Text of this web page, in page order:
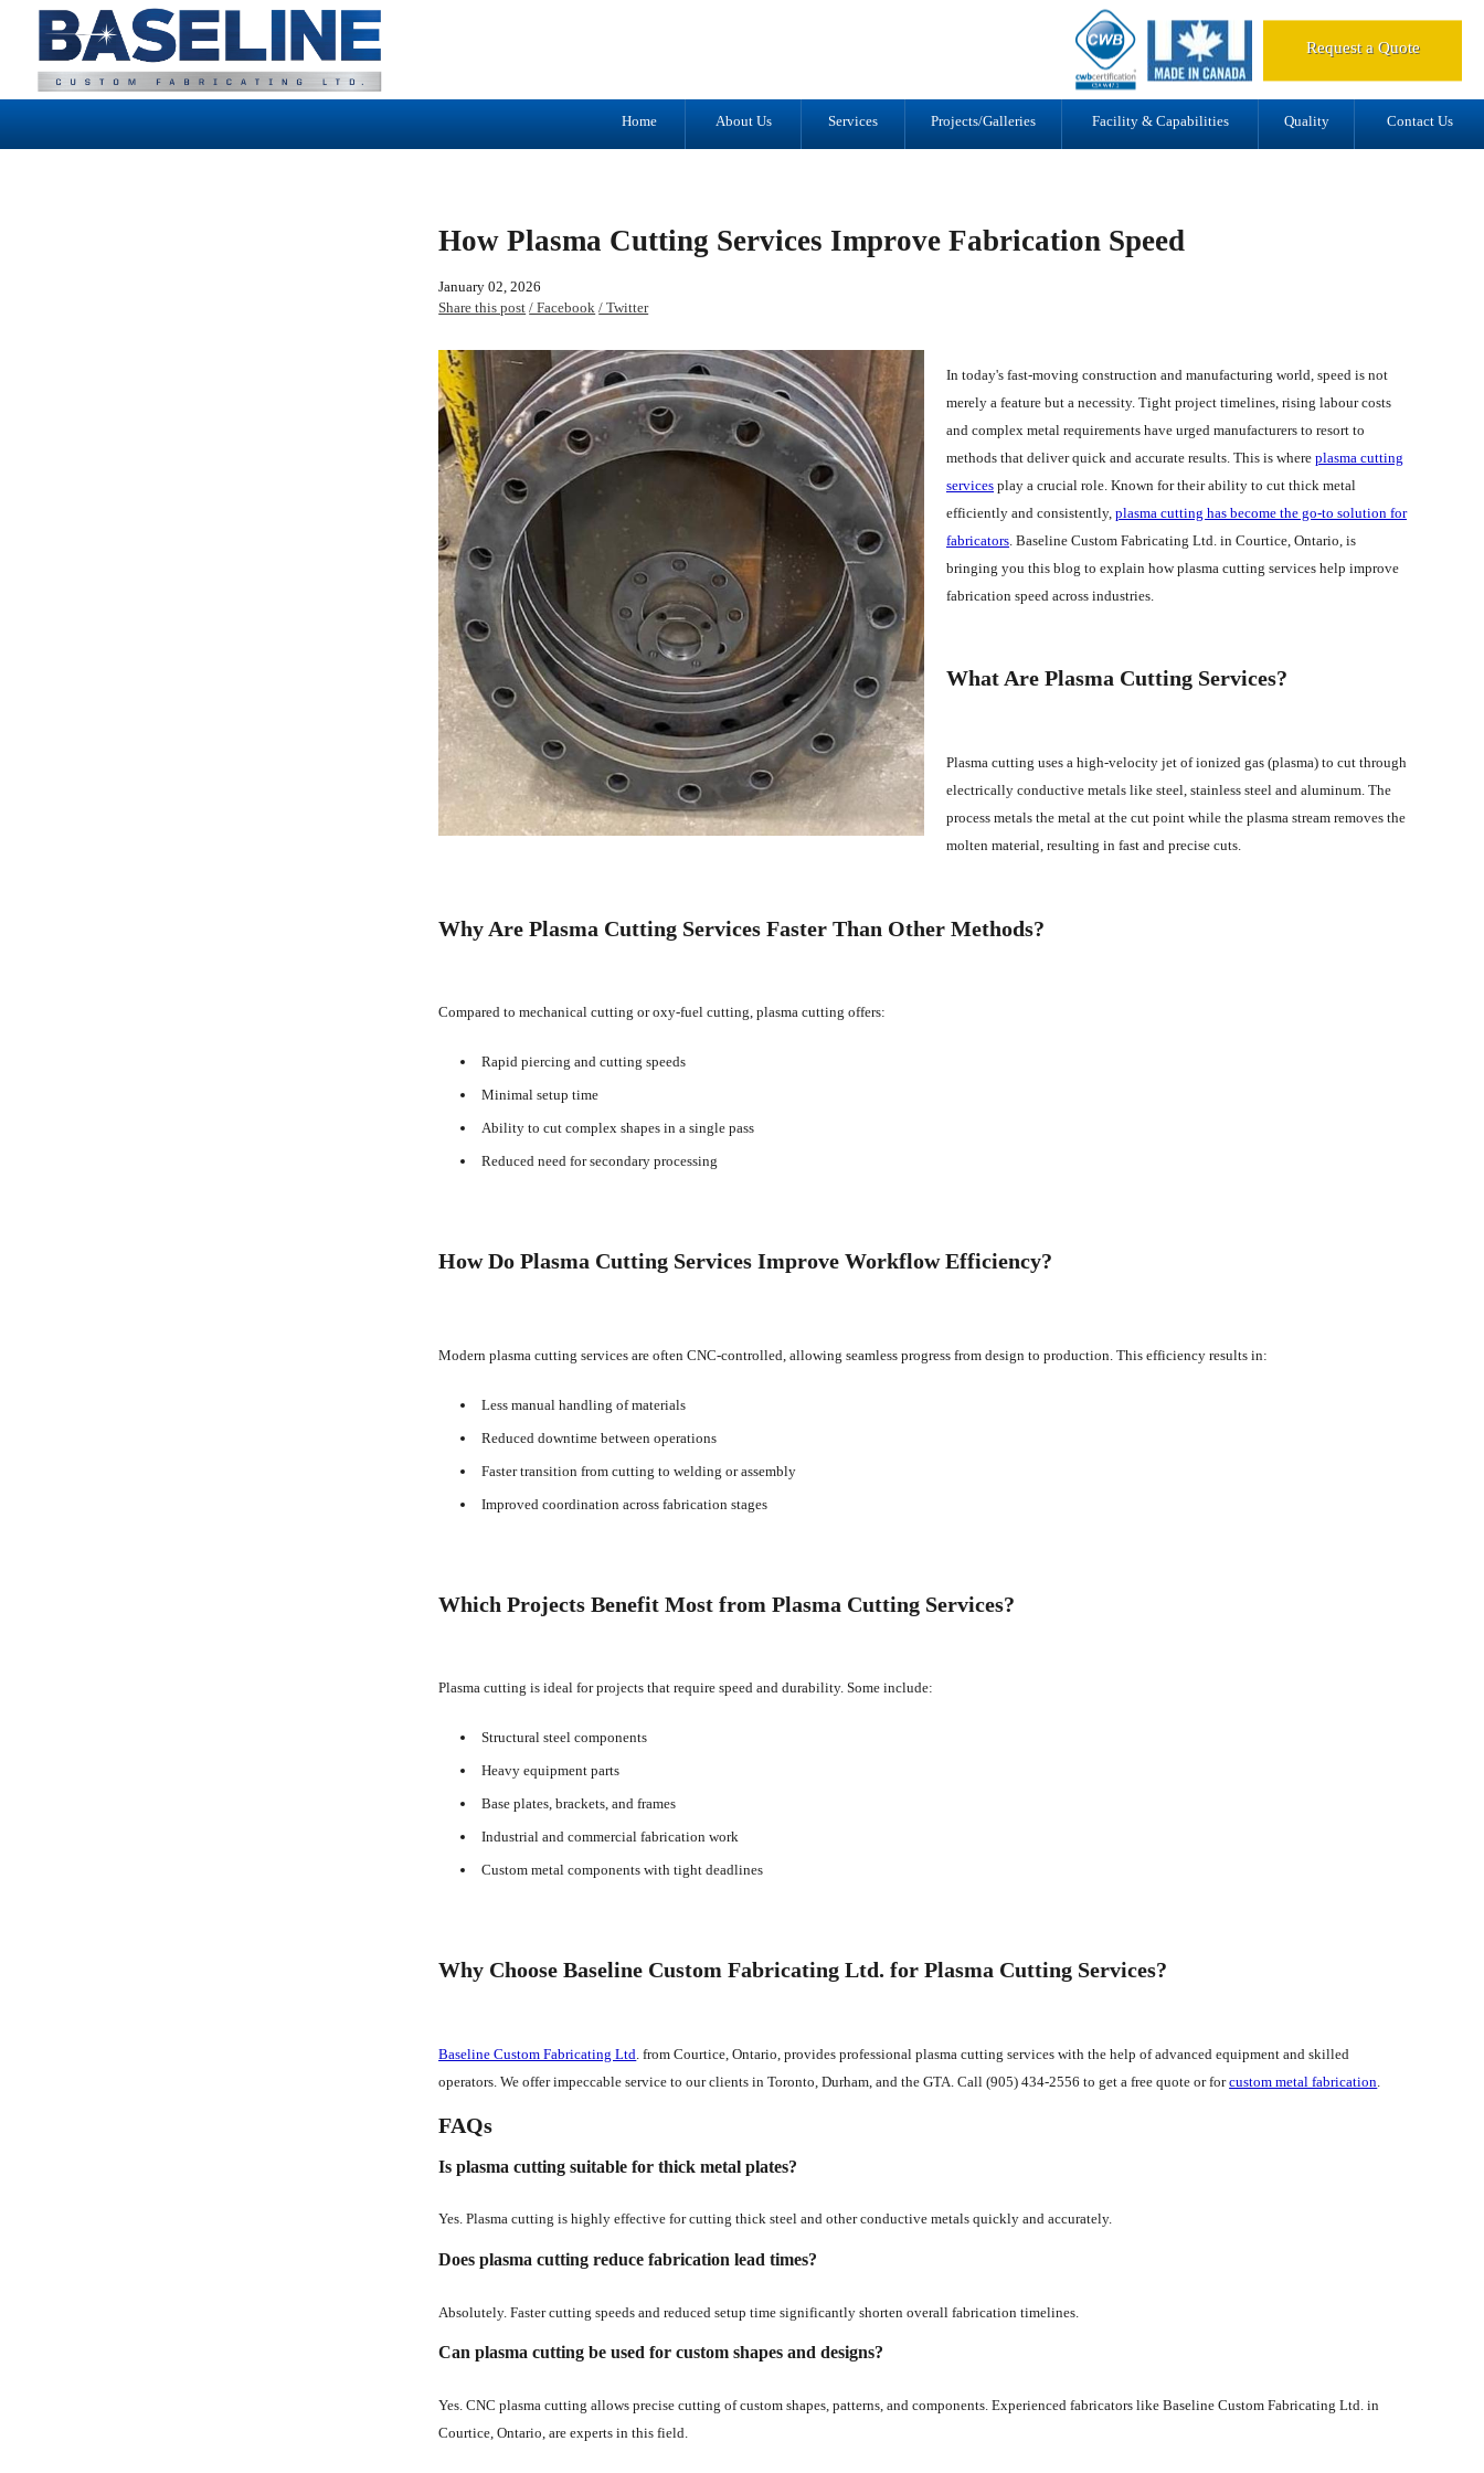
Request a Quote
Contact Us
Quality
Facility & Capabilities
Projects/Galleries
Services
About Us
Home
How Plasma Cutting Services Improve Fabrication Speed
January 02, 2026
Share this post / Facebook / Twitter
In today's fast-moving construction and manufacturing world, speed is not
merely a feature but a necessity. Tight project timelines, rising labour costs
and complex metal requirements have urged manufacturers to resort to
methods that deliver quick and accurate results. This is where plasma cutting
services play a crucial role. Known for their ability to cut thick metal
efficiently and consistently, plasma cutting has become the go-to solution for
fabricators . Baseline Custom Fabricating Ltd. in Courtice, Ontario, is
bringing you this blog to explain how plasma cutting services help improve
fabrication speed across industries.
What Are Plasma Cutting Services?
Plasma cutting uses a high-velocity jet of ionized gas (plasma) to cut through
electrically conductive metals like steel, stainless steel and aluminum. The
process metals the metal at the cut point while the plasma stream removes the
molten material, resulting in fast and precise cuts.
Why Are Plasma Cutting Services Faster Than Other Methods?
Compared to mechanical cutting or oxy-fuel cutting, plasma cutting offers:
Rapid piercing and cutting speeds
Minimal setup time
Ability to cut complex shapes in a single pass
Reduced need for secondary processing
How Do Plasma Cutting Services Improve Workflow Efficiency?
Modern plasma cutting services are often CNC-controlled, allowing seamless progress from design to production. This efficiency results in:
Less manual handling of materials
Reduced downtime between operations
Faster transition from cutting to welding or assembly
Improved coordination across fabrication stages
Which Projects Benefit Most from Plasma Cutting Services?
Plasma cutting is ideal for projects that require speed and durability. Some include:
Structural steel components
Heavy equipment parts
Base plates, brackets, and frames
Industrial and commercial fabrication work
Custom metal components with tight deadlines
Why Choose Baseline Custom Fabricating Ltd. for Plasma Cutting Services?
Baseline Custom Fabricating Ltd . from Courtice, Ontario, provides professional plasma cutting services with the help of advanced equipment and skilled
operators. We offer impeccable service to our clients in Toronto, Durham, and the GTA. Call (905) 434-2556 to get a free quote or forcustom metal fabrication
FAQs
Is plasma cutting suitable for thick metal plates?
Yes. Plasma cutting is highly effective for cutting thick steel and other conductive metals quickly and accurately.
Does plasma cutting reduce fabrication lead times?
Absolutely. Faster cutting speeds and reduced setup time significantly shorten overall fabrication timelines.
Can plasma cutting be used for custom shapes and designs?
Yes. CNC plasma cutting allows precise cutting of custom shapes, patterns, and components. Experienced fabricators like Baseline Custom Fabricating Ltd. in
Courtice, Ontario, are experts in this field.